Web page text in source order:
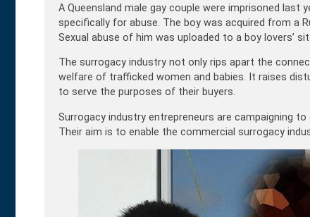
A Queensland male gay couple were imprisoned last
specifically for abuse. The boy was acquired from a
Sexual abuse of him was uploaded to a boy lovers’
The surrogacy industry not only rips apart the
welfare of trafficked women and babies. It raises
to serve the purposes of their buyers.
Surrogacy industry entrepreneurs are campaigning
Their aim is to enable the commercial surrogacy